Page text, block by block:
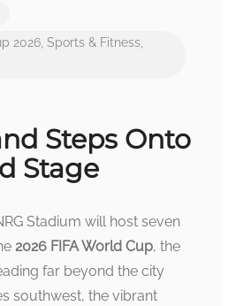
2026 Sports & Fitness
Steps Onto
Stage
Stadium will host seven
2026 FIFA World Cup, the
far beyond the city
southwest, the vibrant